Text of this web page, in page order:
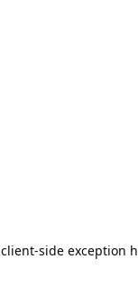
client-side exception